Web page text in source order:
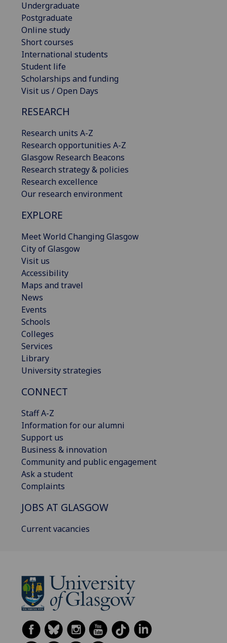
Undergraduate
Postgraduate
Online study
Short courses
International students
Student life
Scholarships and funding
Visit us / Open Days
RESEARCH
Research units A-Z
Research opportunities A-Z
Glasgow Research Beacons
Research strategy & policies
Research excellence
Our research environment
EXPLORE
Meet World Changing Glasgow
City of Glasgow
Visit us
Accessibility
Maps and travel
News
Events
Schools
Colleges
Services
Library
University strategies
CONNECT
Staff A-Z
Information for our alumni
Support us
Business & innovation
Community and public engagement
Ask a student
Complaints
JOBS AT GLASGOW
Current vacancies